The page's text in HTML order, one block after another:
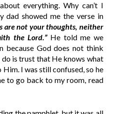
everything. Why can’t I
dad showed me the verse in
are not your thoughts, neither
the Lord.” He told me we
because God does not think
is trust that He knows what
I was still confused, so he
to go back to my room, read